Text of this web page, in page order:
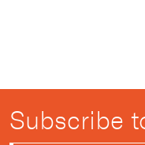
Subscribe